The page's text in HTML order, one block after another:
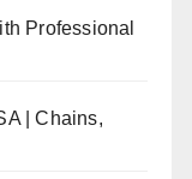
Professional
| Chains,